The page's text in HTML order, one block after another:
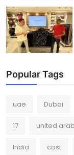
Popular Tags
uae Dubai
17 united
India cast